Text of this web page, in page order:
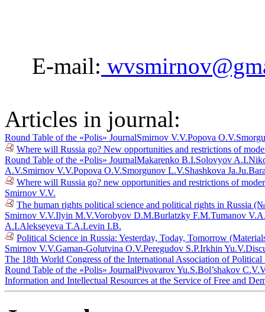
E-mail:
Articles in journal:
Round Table of the «Polis» JournalSmirnov V.V.Popova O.V.
Where will Russia go? New opportunities and restrictions of
Round Table of the «Polis» JournalMakarenko B.I.Solovyov A.I.
A.V.Smirnov V.V.Popova O.V.Smorgunov L.V.Shashkova Ja.Ju.
Where will Russia go? new opportunities and restrictions of
Smirnov V.V.
The human rights political science and political rights in Russia
Smirnov V.V.Ilyin M.V.Vorobyov D.M.Burlatzky F.M.Tumanov
A.I.Alekseyeva T.A.Levin I.B.
Political Science in Russia: Yesterday, Today, Tomorrow
Smirnov V.V.Gaman-Golutvina O.V.Peregudov S.P.Irkhin Yu.V.
The 18th World Congress of the International Association of
Round Table of the «Polis» JournalPivovarov Yu.S.Bol’shakov C.V.
Information and Intellectual Resources at the Service of Free and